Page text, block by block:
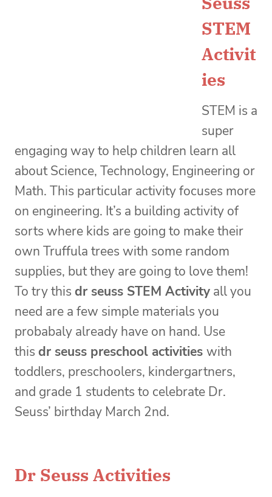
STEM
Activit
ies
STEM is a
super
engaging way to help children learn all
about Science, Technology, Engineering or
Math. This particular activity focuses more
on engineering. It’s a building activity of
sorts where kids are going to make their
own Truffula trees with some random
supplies, but they are going to love them!
To try this dr seuss STEM Activity all you
need are a few simple materials you
probabaly already have on hand. Use
this dr seuss preschool activities with
toddlers, preschoolers, kindergartners,
and grade 1 students to celebrate Dr.
Seuss’ birthday March 2nd.
Dr Seuss Activities